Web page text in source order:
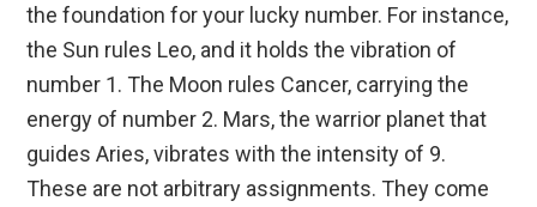
the foundation for your lucky number. For instance,
the Sun rules Leo, and it holds the vibration of
number 1. The Moon rules Cancer, carrying the
energy of number 2. Mars, the warrior planet that
guides Aries, vibrates with the intensity of 9.
These are not arbitrary assignments. They come